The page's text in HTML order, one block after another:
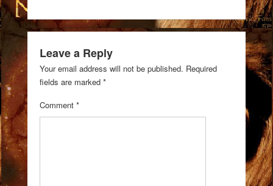
Leave a Reply
Your email address will not be published. Required
fields are marked *
Comment *